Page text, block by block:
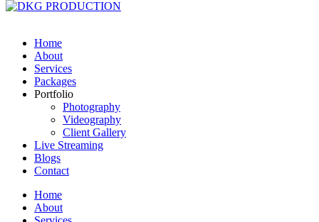
Home
About
Services
Packages
Portfolio
Photography
Videography
Client Gallery
Live Streaming
Blogs
Contact
Home
About